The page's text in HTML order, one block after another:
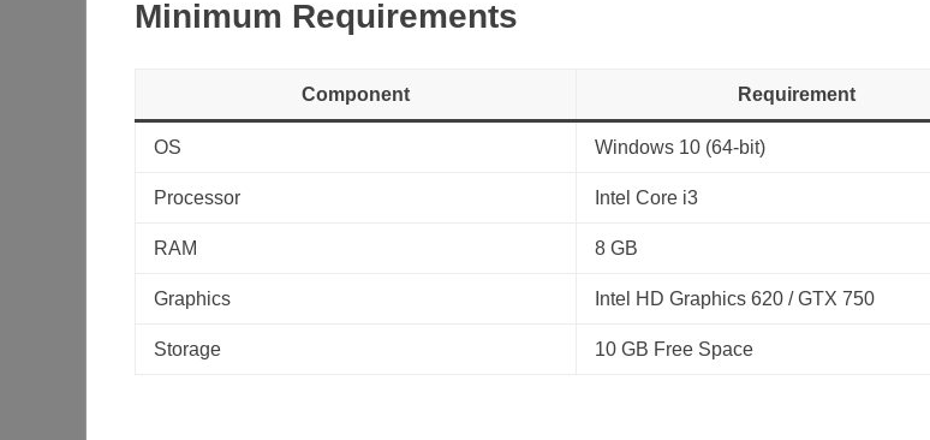
Minimum Requirements
Component Requirement
OS Windows 10 (64-bit)
Processor Intel Core i3
RAM 8 GB
Graphics Intel HD Graphics 620 / GTX 750
Storage 10 GB Free Space